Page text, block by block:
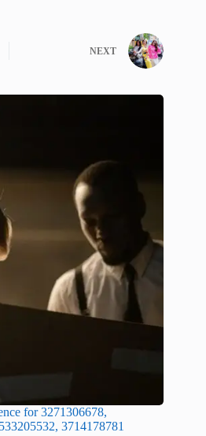
NEXT
for 3271306678,
3714178781